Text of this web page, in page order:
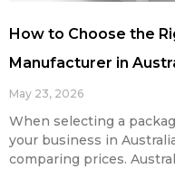
How to Choose the
Manufacturer in
May 23, 2026
When selecting a
your business in
comparing prices.